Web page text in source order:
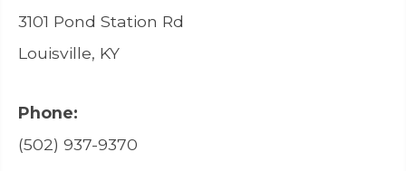
3101 Pond Station Rd
Louisville, KY
Phone:
(502) 937-9370